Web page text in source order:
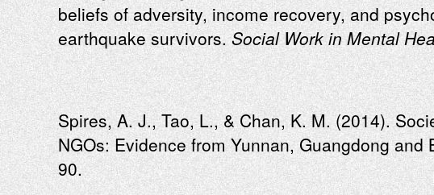
beliefs of adversity, income recovery, and
earthquake survivors.Social Work in Mental
Spires, A. J., Tao, L., & Chan, K. M. (2014).
NGOs: Evidence from Yunnan, Guangdong and
90.